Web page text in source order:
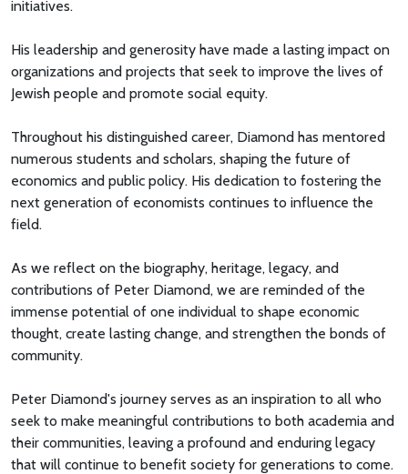
initiatives.
His leadership and generosity have made a lasting impact on
organizations and projects that seek to improve the lives of
Jewish people and promote social equity.
Throughout his distinguished career, Diamond has mentored
numerous students and scholars, shaping the future of
economics and public policy. His dedication to fostering the
next generation of economists continues to influence the
field.
As we reflect on the biography, heritage, legacy, and
contributions of Peter Diamond, we are reminded of the
immense potential of one individual to shape economic
thought, create lasting change, and strengthen the bonds of
community.
Peter Diamond's journey serves as an inspiration to all who
seek to make meaningful contributions to both academia and
their communities, leaving a profound and enduring legacy
that will continue to benefit society for generations to come.